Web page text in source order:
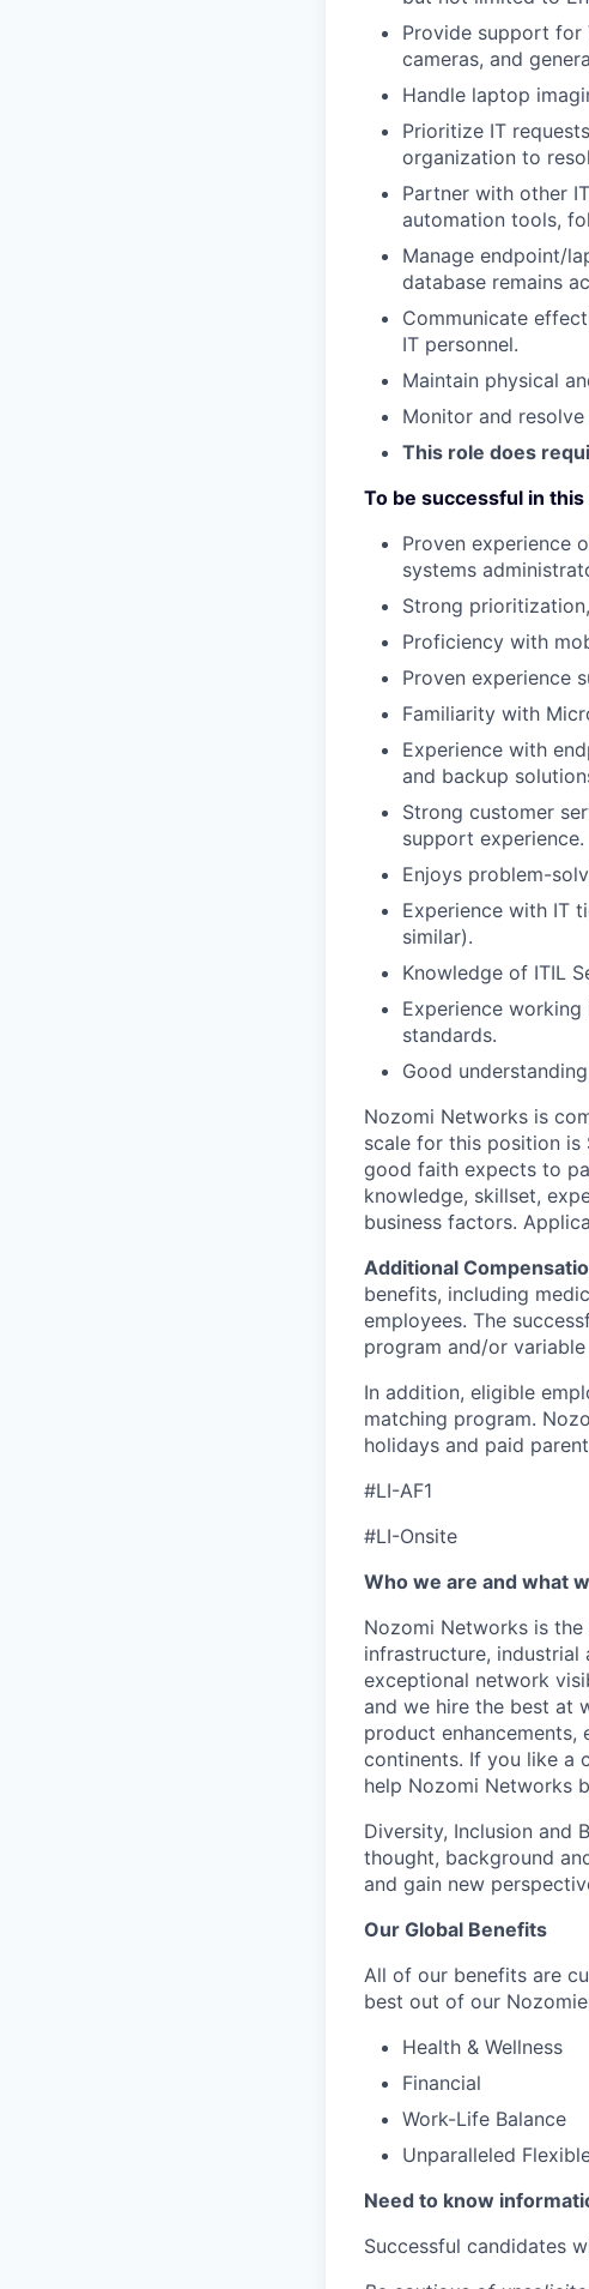
Provide support for
cameras, and
Handle laptop
Prioritize IT
organization to
Partner with other
automation tools,
Manage endpoint/
database remains
Communicate
IT personnel.
Maintain physical
Monitor and
This role does
To be successful in
Proven experience
systems
Strong
Proficiency with
Proven experience
Familiarity with
Experience with
and backup
Strong customer
support experience.
Enjoys problem-
Experience with IT
similar).
Knowledge of ITIL
Experience
standards.
Good
Nozomi Networks is
scale for this position is
good faith expects to
knowledge, skillset,
business factors.
Additional
benefits, including
employees. The
program and/or
In addition, eligible
matching program.
holidays and paid
#LI-AF1
#LI-Onsite
Who we are and what
Nozomi Networks is
infrastructure,
exceptional network
and we hire the best at
product
continents. If you like a
help Nozomi Networks
Diversity, Inclusion and
thought, background
and gain new
Our Global Benefits
All of our benefits are
best out of our
Health & Wellness
Financial
Work-Life Balance
Unparalleled
Need to know
Successful candidates